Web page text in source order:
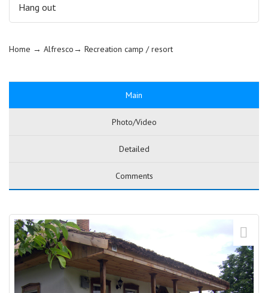
Hang out
Home → Alfresco→ Recreation camp / resort
Main
Photo/Video
Detailed
Comments